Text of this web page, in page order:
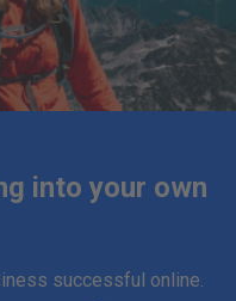
into your own
successful online.